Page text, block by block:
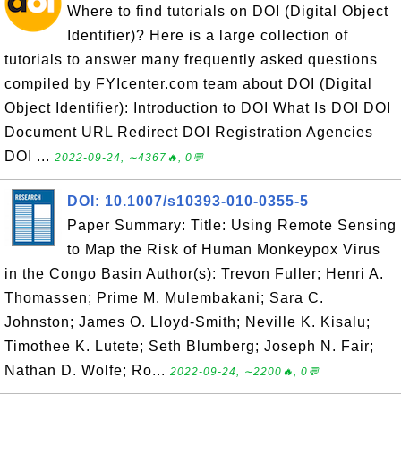
Where to find tutorials on DOI (Digital Object
Identifier)? Here is a large collection of
tutorials to answer many frequently asked questions
compiled by FYIcenter.com team about DOI (Digital
Object Identifier): Introduction to DOI What Is DOI DOI
Document URL Redirect DOI Registration Agencies
DOI ... 2022-09-24, ∼4367🔥, 0💬
DOI: 10.1007/s10393-010-0355-5
Paper Summary: Title: Using Remote Sensing
to Map the Risk of Human Monkeypox Virus
in the Congo Basin Author(s): Trevon Fuller; Henri A.
Thomassen; Prime M. Mulembakani; Sara C.
Johnston; James O. Lloyd-Smith; Neville K. Kisalu;
Timothee K. Lutete; Seth Blumberg; Joseph N. Fair;
Nathan D. Wolfe; Ro... 2022-09-24, ∼2200🔥, 0💬